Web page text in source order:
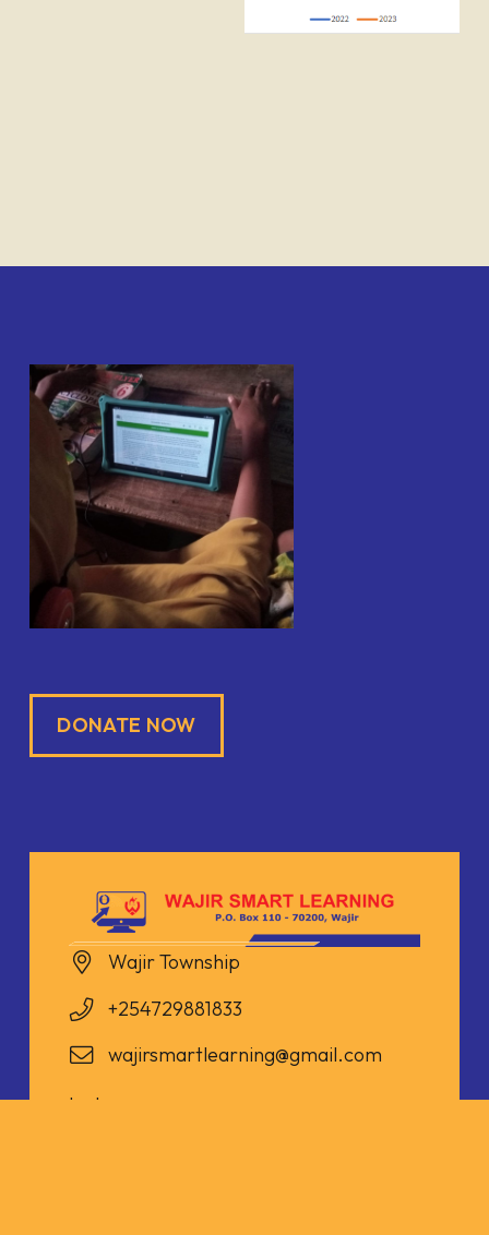
DONATE NOW
Wajir Township
+254729881833
wajirsmartlearning@gmail.com
Instagram